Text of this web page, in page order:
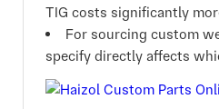
TIG costs significantly
For sourcing custom
specify directly affects